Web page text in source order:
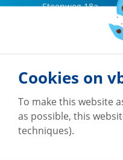
Steenweg 18a
Go to office
Cookies on
To make this website
as possible, this
techniques).